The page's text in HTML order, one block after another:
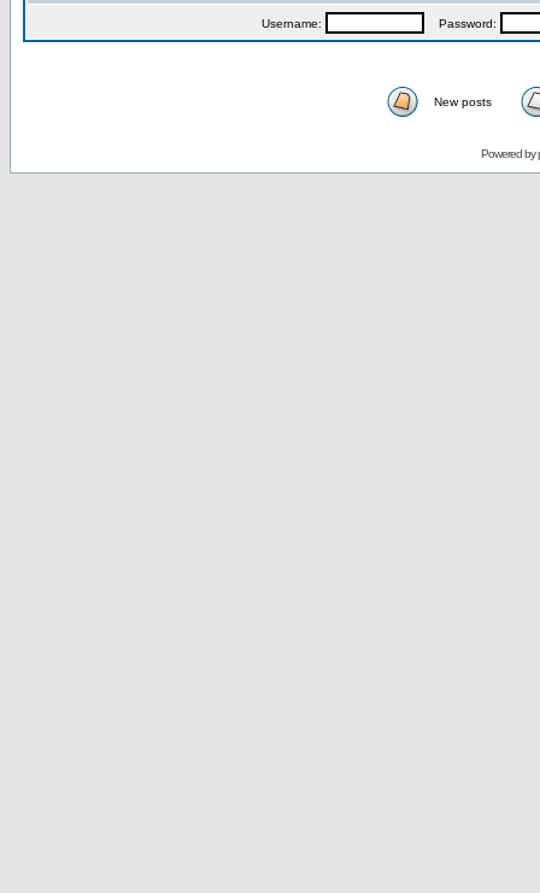
Username: Password:
New posts
Powered by